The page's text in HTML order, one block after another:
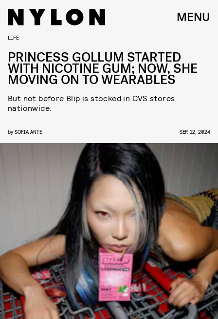
MENU
LIFE
PRINCESS GOLLUM STARTED
WITH NICOTINE GUM; NOW, SHE
MOVING ON TO WEARABLES
But not before Blip is stocked in CVS stores
nationwide.
by SOFIA ANTE SEP. 12, 2024